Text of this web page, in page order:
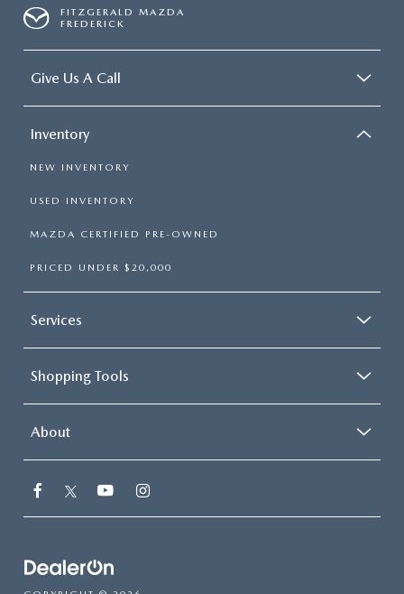
FITZGERALD MAZDA
FREDERICK
Give Us A Call
Inventory
NEW INVENTORY
USED INVENTORY
MAZDA CERTIFIED PRE-OWNED
PRICED UNDER $20,000
Services
Shopping Tools
About